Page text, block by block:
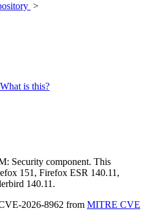
>
What is this?
Security component. This
151, Firefox ESR 140.11,
140.11.
2026-8962 from MITRE CVE